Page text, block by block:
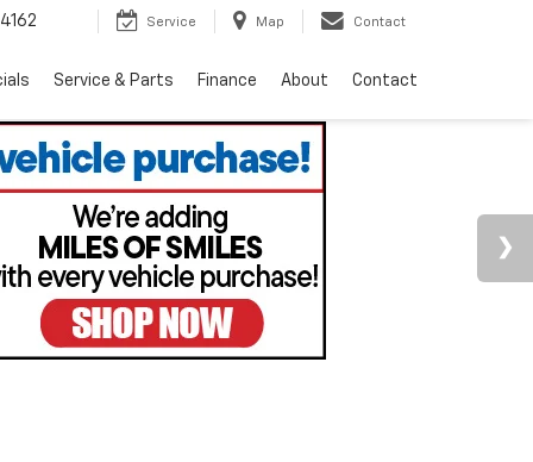
Service Map Contact
Service & Parts Finance About Contact